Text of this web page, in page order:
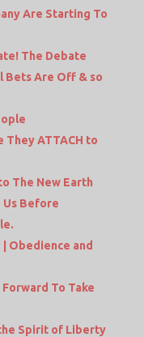
Are Starting To
The Debate
Bets Are Off & so
They ATTACH to
The New Earth
Us Before
Obedience and
To Take
Spirit of Liberty